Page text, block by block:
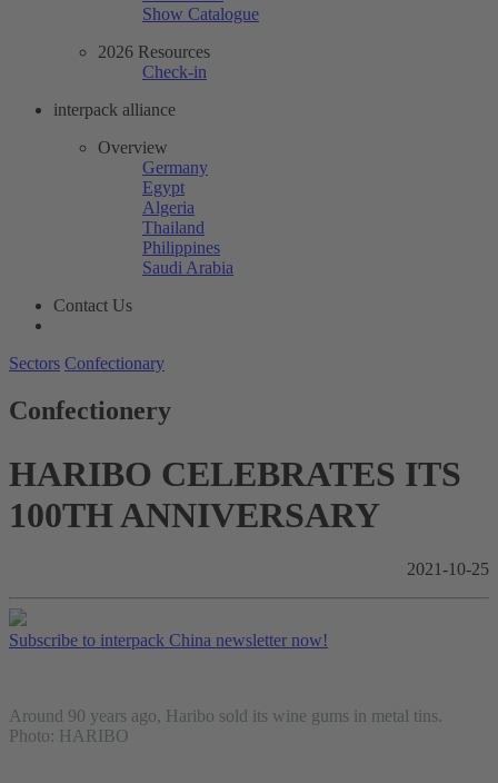
Show Catalogue
2026 Resources
Check-in
interpack alliance
Overview
Germany
Egypt
Algeria
Thailand
Philippines
Saudi Arabia
Contact Us
Sectors Confectionary
Confectionery
HARIBO CELEBRATES ITS
100TH ANNIVERSARY
2021-10-25
Subscribe to interpack China newsletter now!
Around 90 years ago, Haribo sold its wine gums in metal tins.
Photo: HARIBO